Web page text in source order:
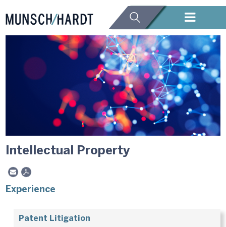
Intellectual Property
Experience
Patent Litigation